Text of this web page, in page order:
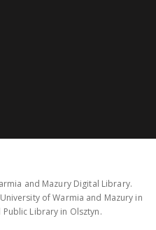
and Mazury Digital Library.
of Warmia and Mazury in
Library in Olsztyn.